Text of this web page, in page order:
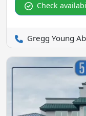
Check
Gregg Young